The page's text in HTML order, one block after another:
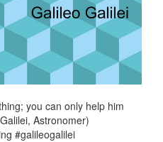
you can only help him
Astronomer)
#galileogalilei